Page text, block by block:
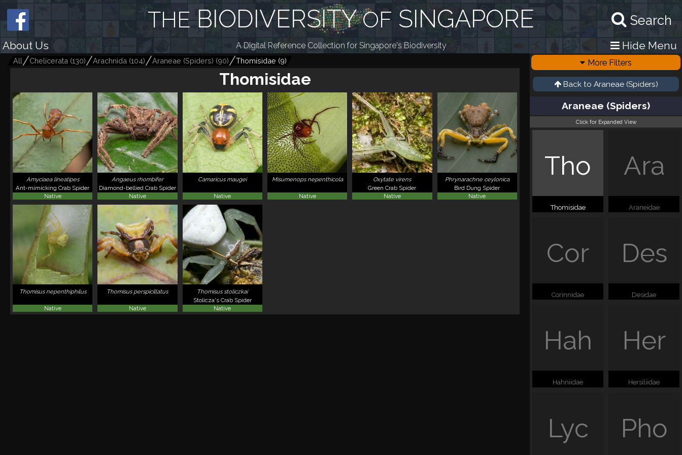
Search
THE BIODIVERSITYOF SINGAPORE
About Us A Digital Reference Collection for Singapore's Biodiversity Hide Menu
All Chelicerata (130) Arachnida (104) Araneae (Spiders) (90) Thomisidae (9)
Thomisidae
Amyciaea lineatipes
Ant-mimicking Crab Spider
Native
Angaeus rhombifer
Diamond-bellied Crab Spider
Native
Camaricus maugei
Native
Misumenops nepenthicola
Native
Oxytate virens
Green Crab Spider
Native
Phrynarachne ceylonica
Bird Dung Spider
Native
Thomisus nepenthiphilus
Native
Thomisus perspicillatus
Native
Thomisus stoliczkai
Stolicza's Crab Spider
Native
More Filters
Back to Araneae (Spiders)
Araneae (Spiders)
Click for Expanded View
Tho
Thomisidae
Ara
Araneidae
Cor
Corinnidae
Des
Desidae
Hah
Hahniidae
Her
Hersiliidae
Lyc Pho